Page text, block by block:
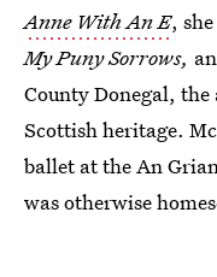
Anne With An E,
My Puny Sorrows,
County Donegal,
Scottish heritage.
ballet at the An
was otherwise